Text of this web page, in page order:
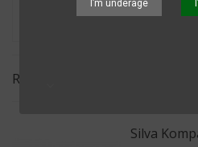
I’m underage
Relevanz
Silva